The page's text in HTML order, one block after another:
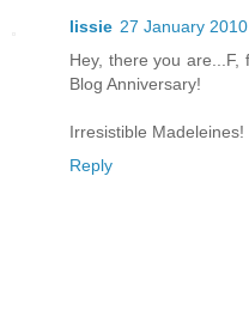
lissie 27 January
Hey, there you
Blog Anniversary!
Irresistible Madeleines!
Reply